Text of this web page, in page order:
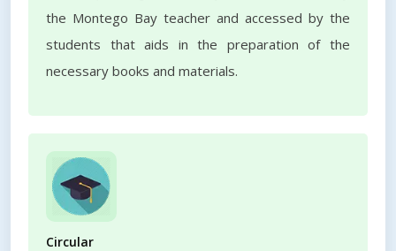
the Montego Bay teacher and accessed by the
students that aids in the preparation of the
necessary books and materials.
Circular